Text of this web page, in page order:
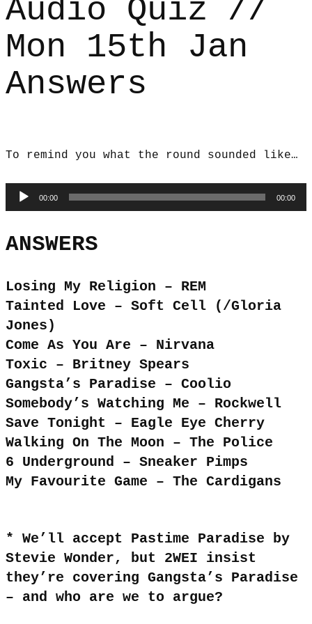
Audio Quiz //
Mon 15th Jan
Answers
To remind you what the round sounded like…
Audio
Player
00:00 00:00
ANSWERS
Losing My Religion – REM
Tainted Love – Soft Cell (/Gloria
Jones)
Come As You Are – Nirvana
Toxic – Britney Spears
Gangsta’s Paradise – Coolio
Somebody’s Watching Me – Rockwell
Save Tonight – Eagle Eye Cherry
Walking On The Moon – The Police
6 Underground – Sneaker Pimps
My Favourite Game – The Cardigans
* We’ll accept Pastime Paradise by
Stevie Wonder, but 2WEI insist
they’re covering Gangsta’s Paradise
– and who are we to argue?